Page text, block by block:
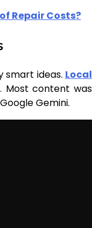
Repair Costs?
smart ideas. Local
content was
Gemini.